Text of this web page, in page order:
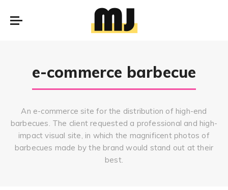
e-commerce barbecue
An e-commerce site for the distribution of high-end
barbecues. The client requested a professional and high-
impact visual site, in which the magnificent photos of
barbecues made by the brand would stand out at their
best.